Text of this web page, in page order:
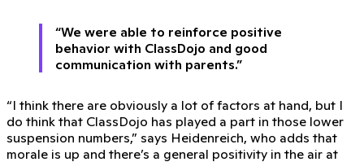
“We were able to reinforce positive
behavior with ClassDojo and good
communication with parents.”
“I think there are obviously a lot of factors at hand, but I
do think that ClassDojo has played a part in those lower
suspension numbers,” says Heidenreich, who adds that
morale is up and there’s a general positivity in the air at